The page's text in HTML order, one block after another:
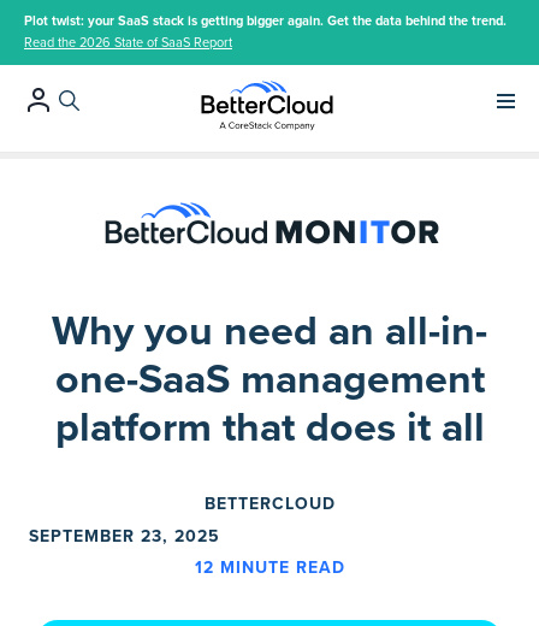
Plot twist: your SaaS stack is getting bigger again. Get the data behind the trend.
Read the 2026 State of SaaS Report
Why you need an all-in-
one-SaaS management
platform that does it all
BETTERCLOUD
SEPTEMBER 23, 2025
12 MINUTE READ